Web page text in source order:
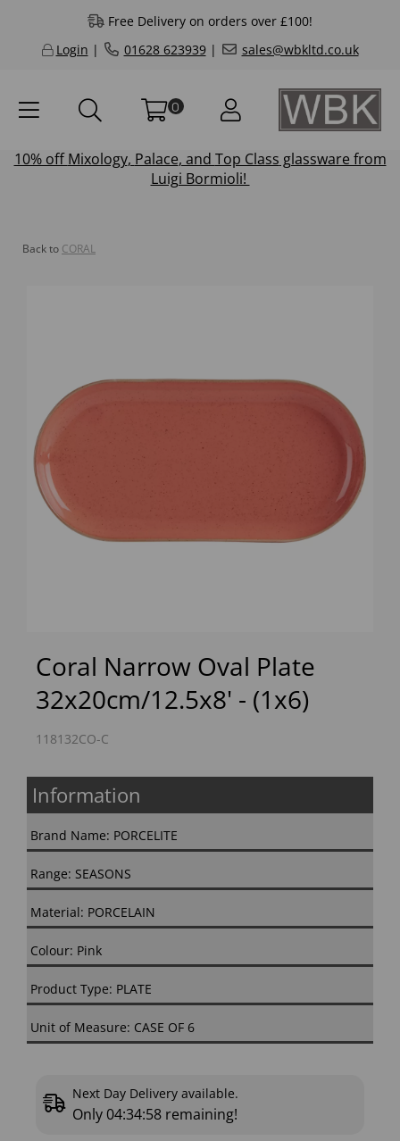
Free Delivery on orders over £100!
Login | 01628 623939| sales@wbkltd.co.uk
0
10% offMixology, Palace, and Top Class glassware from
Luigi Bormioli!
Back to CORAL
Next
Coral Narrow Oval Plate
32x20cm/12.5x8' - (1x6)
118132CO-C
Information
Brand Name: PORCELITE
Range: SEASONS
Material: PORCELAIN
Colour: Pink
Product Type: PLATE
Unit of Measure: CASE OF 6
Next Day Delivery available.
Only 04:34:57 remaining!